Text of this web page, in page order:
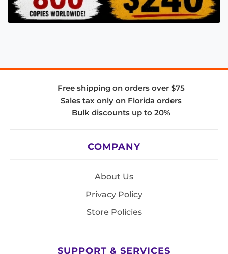
Free shipping on orders over $75
Sales tax only on Florida orders
Bulk discounts up to 20%
COMPANY
About Us
Privacy Policy
Store Policies
SUPPORT & SERVICES